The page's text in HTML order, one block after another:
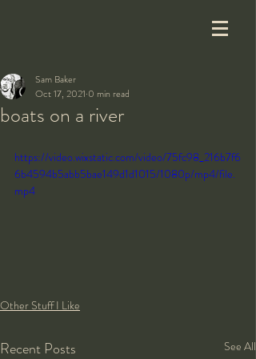
boats on a river
Sam Baker
Oct 17, 2021 0 min read
https://video.wixstatic.com/video/75fc98_216b7f6
6b4594b5abb5bae149d1d1015/1080p/mp4/file.
mp4
Other Stuff I Like
Recent Posts See All